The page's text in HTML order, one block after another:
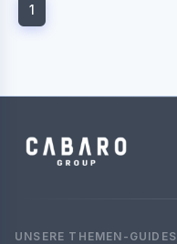
1
UNSERE THEMEN-GUIDES